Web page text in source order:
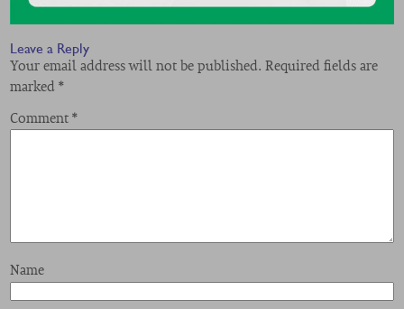
Leave a Reply
Your email address will not be published. Required fields are
marked*
Comment*
Name